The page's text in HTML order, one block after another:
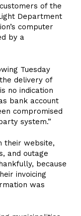
of the
Department
computer
by a
Tuesday
delivery of
no indication
bank account
compromised
system.”
their website,
and outage
because
invoicing
was